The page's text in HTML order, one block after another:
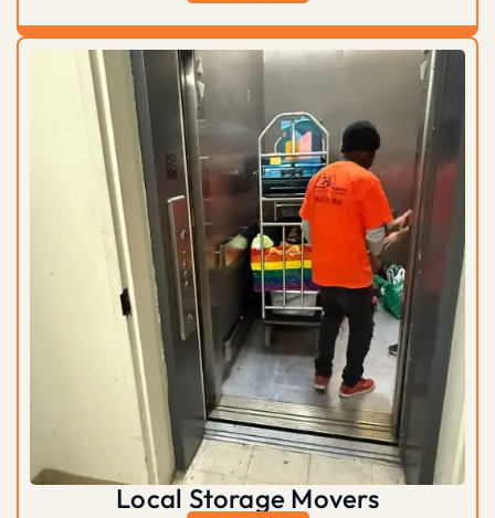
Local Storage Movers